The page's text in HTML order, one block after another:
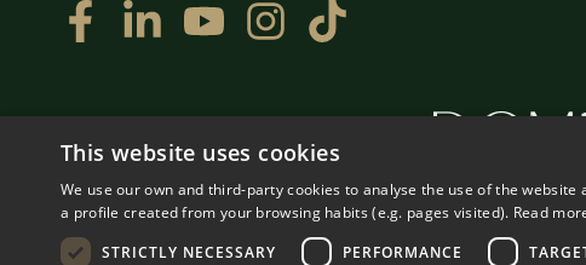
© COPYRIGHT 2008PURE
This website uses cookies
We use our own and third-party cookies to analyse the use of the
a profile created from your browsing habits (e.g. pages visited). Read
STRICTLY NECESSARY
PERFORMANCE